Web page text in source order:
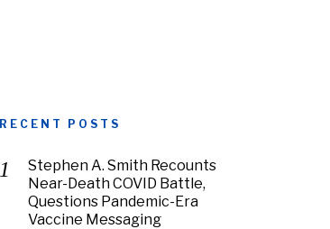
RECENT POSTS
Stephen A. Smith Recounts
Near-Death COVID Battle,
Questions Pandemic-Era
Vaccine Messaging